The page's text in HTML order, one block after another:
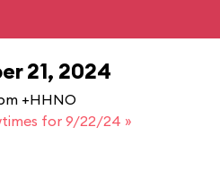
21, 2024
+HHNO
for 9/22/24 »